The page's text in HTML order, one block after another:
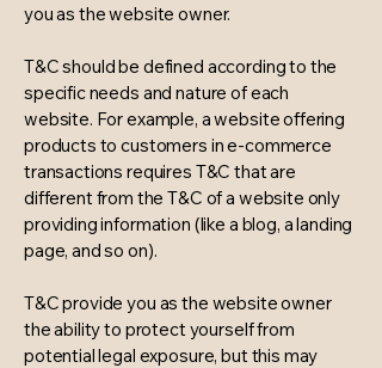
you as the website owner.
T&C should be defined according to the
specific needs and nature of each
website. For example, a website offering
products to customers in e-commerce
transactions requires T&C that are
different from the T&C of a website only
providing information (like a blog, a landing
page, and so on).
T&C provide you as the website owner
the ability to protect yourself from
potential legal exposure, but this may